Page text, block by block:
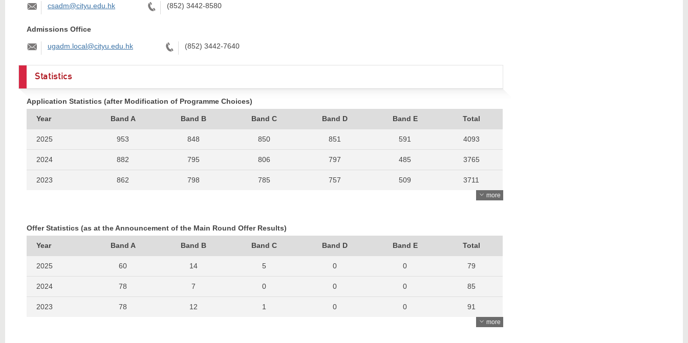
Email:
csadm@cityu.edu.hk Tel:
(852) 3442-8580
Admissions Office
Email:
ugadm.local@cityu.edu.hk Tel:
(852) 3442-7640
Statistics
Application Statistics (after Modification of Programme Choices)
Year Band A Band B Band C Band D Band E Total
2025 953 848 850 851 591 4093
2024 882 795 806 797 485 3765
2023 862 798 785 757 509 3711
3429
2020 627 559 509 509 350 2554
2019 540 614 637 611 400 2802
2018 650 646 695 673 498 3162
2017 823 737 760 731 485 3536
more
Offer Statistics (as at the Announcement of the Main Round Offer Results)
Year Band A Band B Band C Band D Band E Total
2025 60 14 5 0 0 79
2024 78 7 0 0 0 85
2023 78 12 1 0 0 91
more